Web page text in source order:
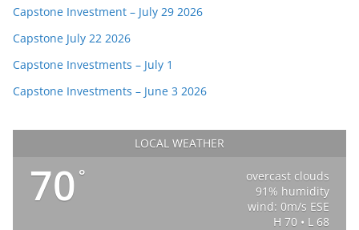
Capstone Investment – July 29 2026
Capstone July 22 2026
Capstone Investments – July 1
Capstone Investments – June 3 2026
LOCAL WEATHER
70 °
overcast clouds
91% humidity
wind: 0m/s ESE
H 70 • L 68